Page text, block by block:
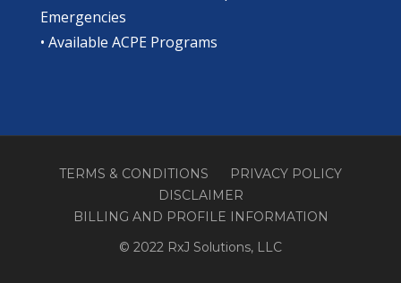
Emergencies
• Available ACPE Programs
TERMS & CONDITIONS
PRIVACY POLICY
DISCLAIMER
BILLING AND PROFILE INFORMATION
© 2022 RxJ Solutions, LLC